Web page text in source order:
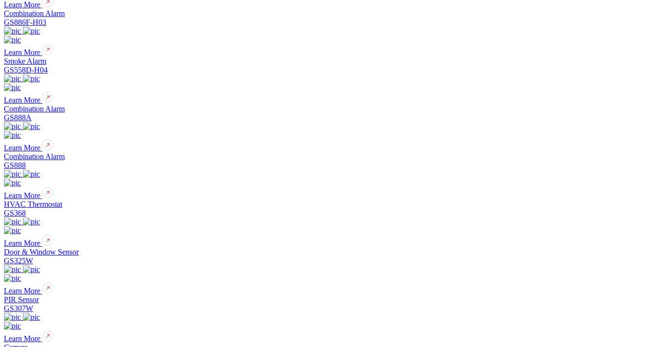
Learn More
Combination Alarm
GS886F-H03
Learn More
Smoke Alarm
GS558D-H04
Learn More
Combination Alarm
GS888A
Learn More
Combination Alarm
GS888
Learn More
HVAC Thermostat
GS368
Learn More
Door & Window Sensor
GS325W
Learn More
PIR Sensor
GS307W
Learn More